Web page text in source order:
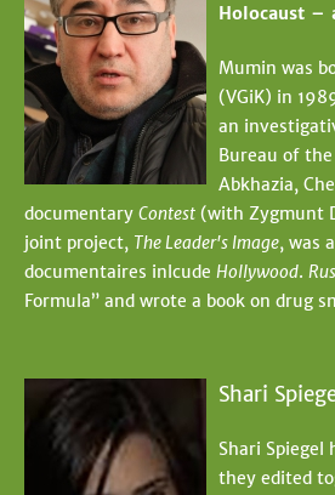
Holocaust –
Mumin was
(VGiK) in
an
Bureau of
Abkhazia,
documentary Contest (with Zygmunt
joint project, The Leader's Image, was
documentaires inlcude Hollywood.
Formula” and wrote a book on drug
Shari
Shari
they edited